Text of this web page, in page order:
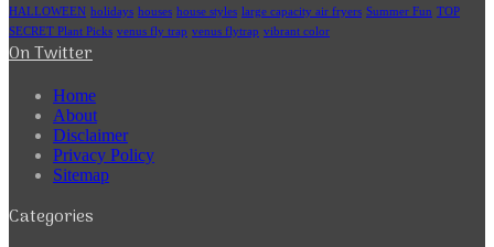
HALLOWEEN holidays houses house styles large capacity air fryers Summer Fun TOP
SECRET Plant Picks venus fly trap venus flytrap vibrant color
On Twitter
Home
About
Disclaimer
Privacy Policy
Sitemap
Categories